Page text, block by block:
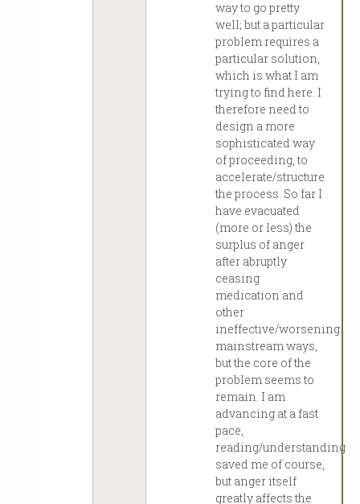
way to go pretty
well; but a particular
problem requires a
particular solution,
which is what I am
trying to find here. I
therefore need to
design a more
sophisticated way
of proceeding, to
accelerate/structure
the process. So far I
have evacuated
(more or less) the
surplus of anger
after abruptly
ceasing
medication and
other
ineffective/worsening
mainstream ways,
but the core of the
problem seems to
remain. I am
advancing at a fast
pace,
reading/understanding
saved me of course,
but anger itself
greatly affects the